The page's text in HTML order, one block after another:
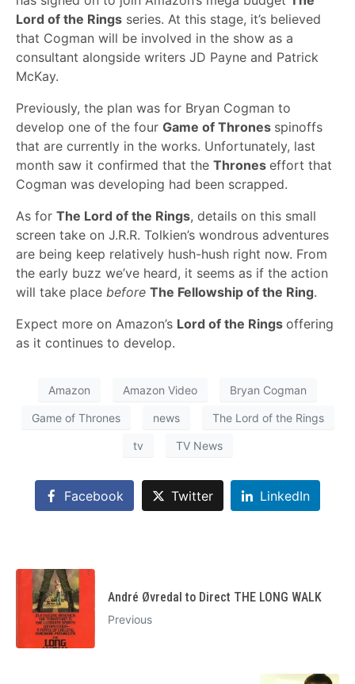
Lord of the Rings series. At this stage, it’s believed
that Cogman will be involved in the show as a
consultant alongside writers JD Payne and Patrick
McKay.
Previously, the plan was for Bryan Cogman to
develop one of the four Game of Thrones spinoffs
that are currently in the works. Unfortunately, last
month saw it confirmed that the Thrones effort that
Cogman was developing had been scrapped.
As for The Lord of the Rings, details on this small
screen take on J.R.R. Tolkien’s wondrous adventures
are being keep relatively hush-hush right now. From
the early buzz we’ve heard, it seems as if the action
will take place before The Fellowship of the Ring.
Expect more on Amazon’s Lord of the Rings offering
as it continues to develop.
Amazon Amazon Video Bryan Cogman
Game of Thrones news The Lord of the Rings
tv TV News
Facebook Twitter LinkedIn
André Øvredal to Direct THE LONG WALK
Previous